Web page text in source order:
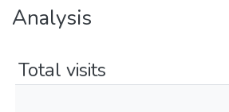
Analysis
Total visits